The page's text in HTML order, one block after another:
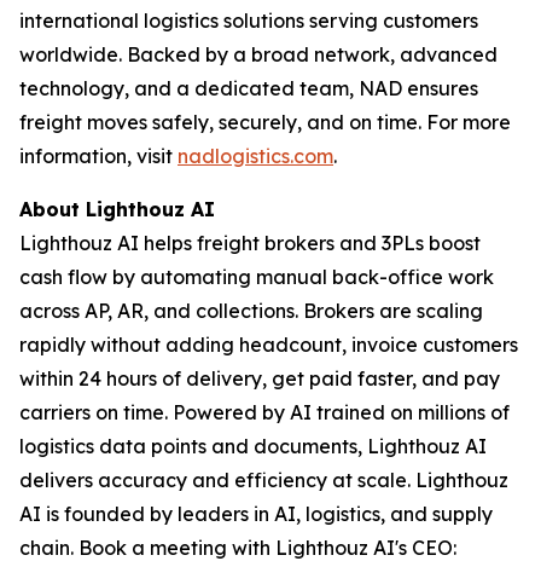
international logistics solutions serving customers
worldwide. Backed by a broad network, advanced
technology, and a dedicated team, NAD ensures
freight moves safely, securely, and on time. For more
information, visit nadlogistics.com.
About Lighthouz AI
Lighthouz AI helps freight brokers and 3PLs boost
cash flow by automating manual back-office work
across AP, AR, and collections. Brokers are scaling
rapidly without adding headcount, invoice customers
within 24 hours of delivery, get paid faster, and pay
carriers on time. Powered by AI trained on millions of
logistics data points and documents, Lighthouz AI
delivers accuracy and efficiency at scale. Lighthouz
AI is founded by leaders in AI, logistics, and supply
chain. Book a meeting with Lighthouz AI's CEO: